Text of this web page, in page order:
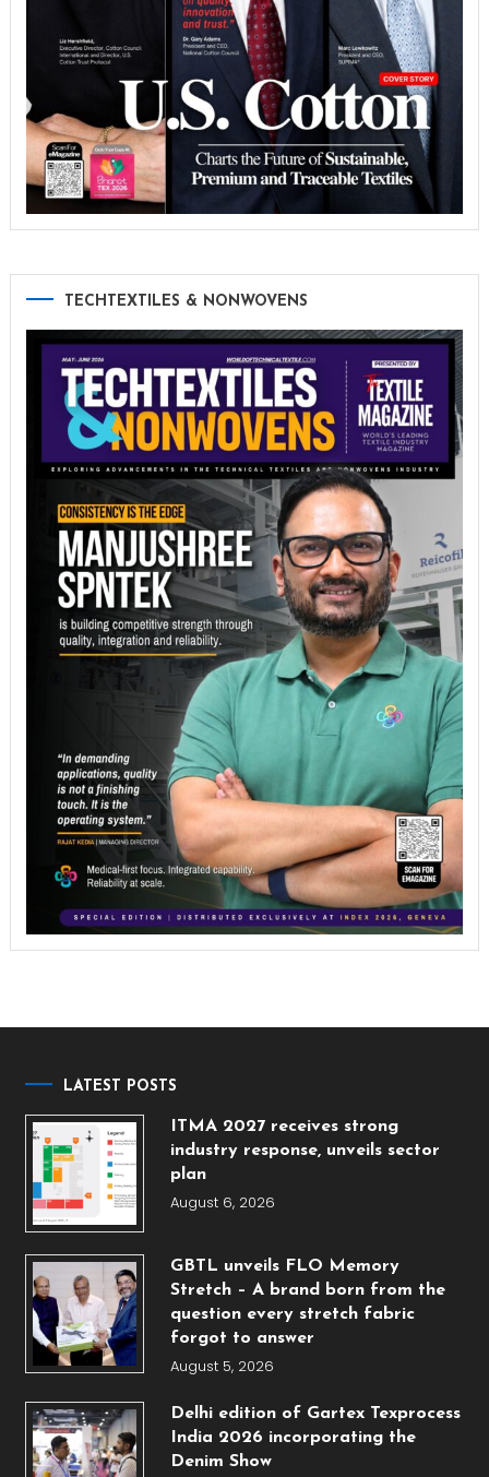
TECHTEXTILES & NONWOVENS
LATEST POSTS
ITMA 2027 receives strong
industry response, unveils sector
plan
August 6, 2026
GBTL unveils FLO Memory
Stretch – A brand born from the
question every stretch fabric
forgot to answer
August 5, 2026
Delhi edition of Gartex Texprocess
India 2026 incorporating the
Denim Show